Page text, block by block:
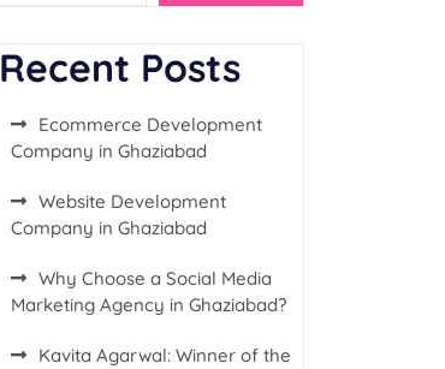
Recent Posts
Ecommerce Development
Company in Ghaziabad
Website Development
Company in Ghaziabad
Why Choose a Social Media
Marketing Agency in Ghaziabad?
Kavita Agarwal: Winner of the